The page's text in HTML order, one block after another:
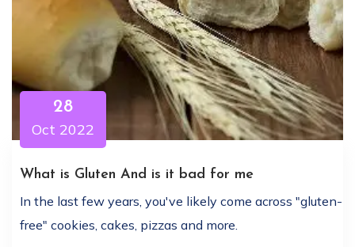
28
Oct 2022
What is Gluten And is it bad for me
In the last few years, you've likely come across "gluten-
free" cookies, cakes, pizzas and more.